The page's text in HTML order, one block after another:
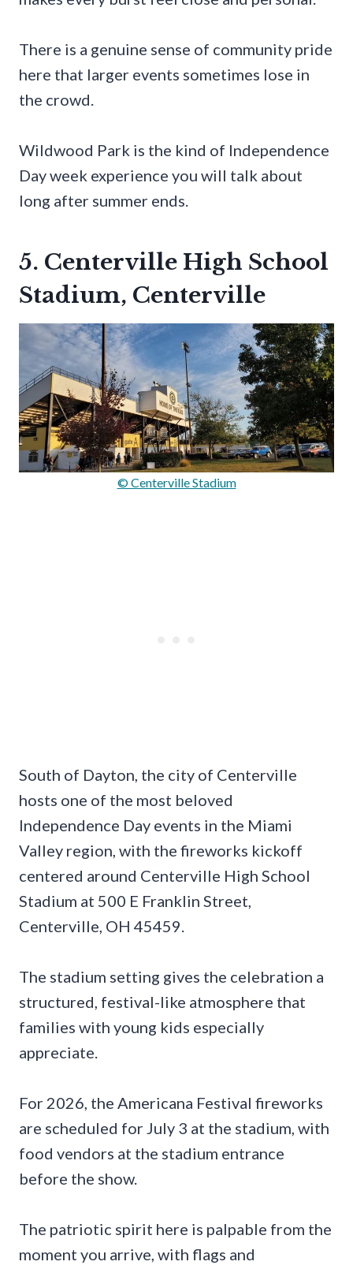
There is a genuine sense of community pride
here that larger events sometimes lose in
the crowd.
Wildwood Park is the kind of Independence
Day week experience you will talk about
long after summer ends.
5. Centerville High School
Stadium, Centerville
© Centerville Stadium
South of Dayton, the city of Centerville
hosts one of the most beloved
Independence Day events in the Miami
Valley region, with the fireworks kickoff
centered around Centerville High School
Stadium at 500 E Franklin Street,
Centerville, OH 45459.
The stadium setting gives the celebration a
structured, festival-like atmosphere that
families with young kids especially
appreciate.
For 2026, the Americana Festival fireworks
are scheduled for July 3 at the stadium, with
food vendors at the stadium entrance
before the show.
The patriotic spirit here is palpable from the
moment you arrive, with flags and